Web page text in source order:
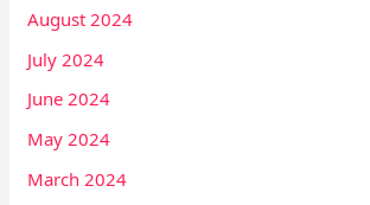
August 2024
July 2024
June 2024
May 2024
March 2024